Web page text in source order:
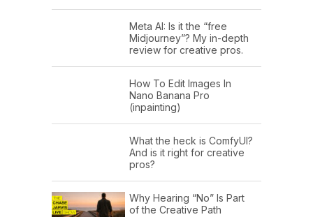
Meta AI: Is it the “free
Midjourney”? My in-depth
review for creative pros.
How To Edit Images In
Nano Banana Pro
(inpainting)
What the heck is ComfyUI?
And is it right for creative
pros?
Why Hearing “No” Is Part
of the Creative Path